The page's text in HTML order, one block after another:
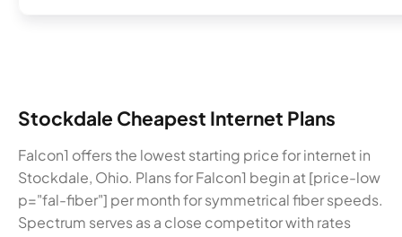
Stockdale Cheapest Internet Plans
Falcon1 offers the lowest starting price for internet in
Stockdale, Ohio. Plans for Falcon1 begin at [price-low
p="fal-fiber"] per month for symmetrical fiber speeds.
Spectrum serves as a close competitor with rates